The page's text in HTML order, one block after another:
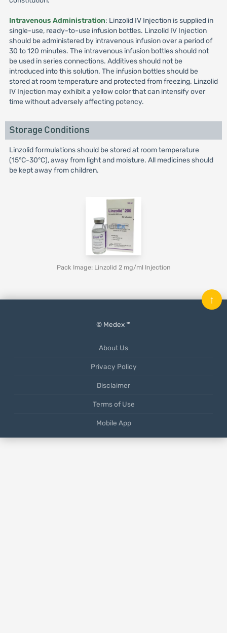
Intravenous Administration: Linzolid IV Injection is supplied in
single-use, ready-to-use infusion bottles. Linzolid IV Injection
should be administered by intravenous infusion over a period of
30 to 120 minutes. The intravenous infusion bottles should not
be used in series connections. Additives should not be
introduced into this solution. The infusion bottles should be
stored at room temperature and protected from freezing. Linzolid
IV Injection may exhibit a yellow color that can intensify over
time without adversely affecting potency.
Storage Conditions
Linzolid formulations should be stored at room temperature
(15°C-30°C), away from light and moisture. All medicines should
be kept away from children.
Pack Image: Linzolid 2 mg/ml Injection
© Medex ™
About Us
Privacy Policy
Disclaimer
Terms of Use
Mobile App
↑